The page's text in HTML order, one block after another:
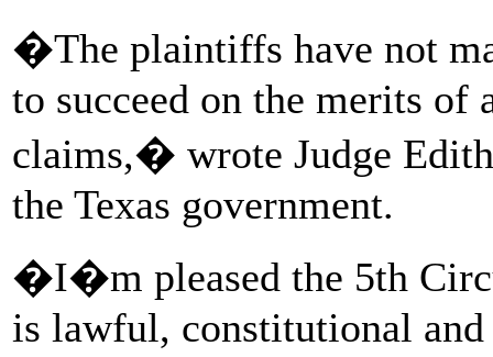
�The plaintiffs have not
to succeed on the merits
claims,� wrote Judge
the Texas government.
�I�m pleased the 5th
is lawful, constitutional